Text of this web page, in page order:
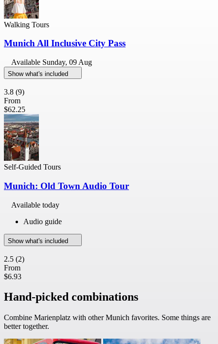
Walking Tours
Munich All Inclusive City Pass
Available Sunday, 09 Aug
Show what's included
3.8 (9)
From
$62.25
Self-Guided Tours
Munich: Old Town Audio Tour
Available today
Audio guide
Show what's included
2.5 (2)
From
$6.93
Hand-picked combinations
Combine Marienplatz with other Munich favorites. Some things are
better together.